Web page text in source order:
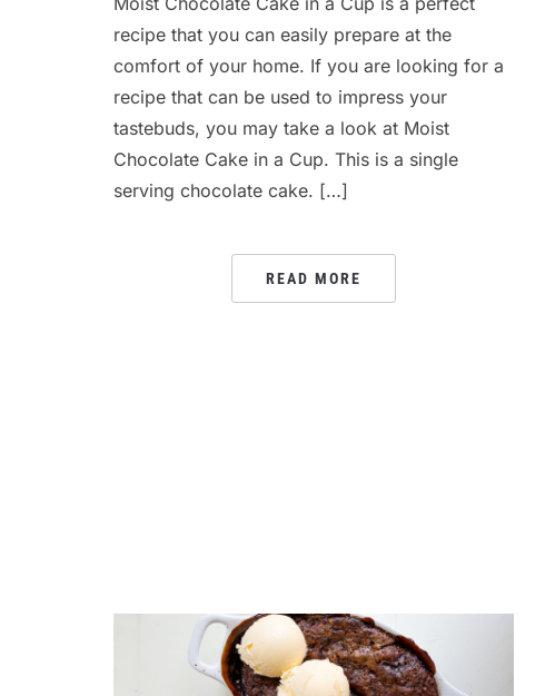
recipe that you can easily prepare at the
comfort of your home. If you are looking for a
recipe that can be used to impress your
tastebuds, you may take a look at Moist
Chocolate Cake in a Cup. This is a single
serving chocolate cake. […]
READ MORE